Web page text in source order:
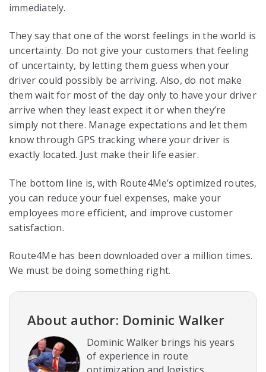
immediately.
They say that one of the worst feelings in the world is
uncertainty. Do not give your customers that feeling
of uncertainty, by letting them guess when your
driver could possibly be arriving. Also, do not make
them wait for most of the day only to have your driver
arrive when they least expect it or when they’re
simply not there. Manage expectations and let them
know through GPS tracking where your driver is
exactly located. Just make their life easier.
The bottom line is, with Route4Me’s optimized routes,
you can reduce your fuel expenses, make your
employees more efficient, and improve customer
satisfaction.
Route4Me has been downloaded over a million times.
We must be doing something right.
About author: Dominic Walker
Dominic Walker brings his years
of experience in route